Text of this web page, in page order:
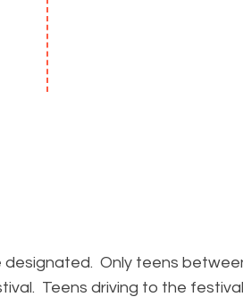
Only teens
Teens driving to the